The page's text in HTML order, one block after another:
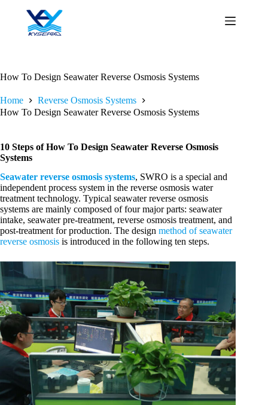
How To Design Seawater Reverse Osmosis Systems
Home
Reverse Osmosis Systems
How To Design Seawater Reverse Osmosis Systems
10 Steps of How To Design Seawater Reverse Osmosis
Systems
Seawater reverse osmosis systems, SWRO is a special and
independent process system in the reverse osmosis water
treatment technology. Typical seawater reverse osmosis
systems are mainly composed of four major parts: seawater
intake, seawater pre-treatment, reverse osmosis treatment, and
post-treatment for production. The design method of seawater
reverse osmosis is introduced in the following ten steps.